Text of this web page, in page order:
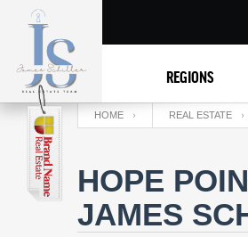
REGIONS
HOME REAL ESTATE
HOPE
JAMES